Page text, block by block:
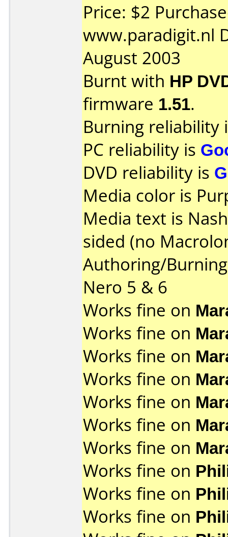
Price: $2
www.paradigit.nl
August 2003
Burnt with HP
firmware 1.51.
Burning reliability
PC reliability is
DVD reliability is
Media color is
Media text is
sided (no
Authoring/
Nero 5 & 6
Works fine on
Works fine on
Works fine on
Works fine on
Works fine on
Works fine on
Works fine on
Works fine on
Works fine on
Works fine on